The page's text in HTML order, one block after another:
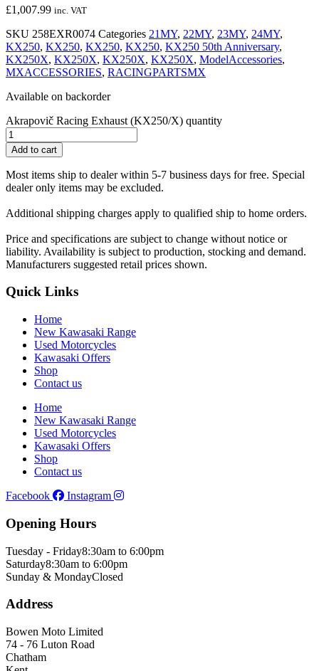
£1,007.99 inc. VAT
SKU 258EXR0074 Categories 21MY, 22MY, 23MY, 24MY,
KX250, KX250, KX250, KX250, KX250 50th Anniversary,
KX250X, KX250X, KX250X, KX250X, ModelAccessories,
MXACCESSORIES, RACINGPARTSMX
Available on backorder
Akrapovič Racing Exhaust (KX250/X) quantity
Add to cart
Most items ship to dealer within 5-7 business days for free. Special
dealer only items may be excluded.
Additional shipping charges apply to qualified ship to home orders.
Price and specifications are subject to change without notice or
liability. Availability is subject to production, stocking and demand.
Manufacturers suggested retail prices shown.
Quick Links
Home
New Kawasaki Range
Used Motorcycles
Kawasaki Offers
Shop
Contact us
Home
New Kawasaki Range
Used Motorcycles
Kawasaki Offers
Shop
Contact us
Facebook
Instagram
Opening Hours
Tuesday - Friday8:30am to 6:00pm
Saturday8:30am to 6:00pm
Sunday & MondayClosed
Address
Bowen Moto Limited
74 - 76 Luton Road
Chatham